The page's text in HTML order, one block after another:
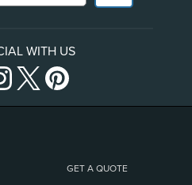
WITH US
GET A QUOTE